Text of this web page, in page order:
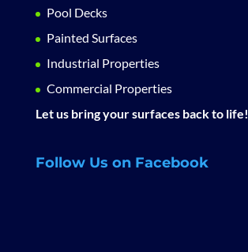
Pool Decks
Painted Surfaces
Industrial Properties
Commercial Properties
Let us bring your surfaces back to life!
Follow Us on Facebook